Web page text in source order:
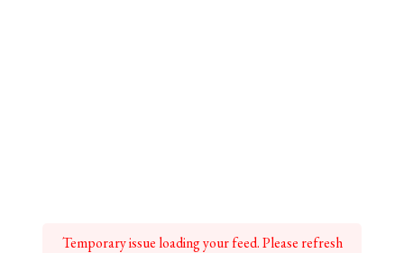
Temporary issue loading your feed. Please refresh